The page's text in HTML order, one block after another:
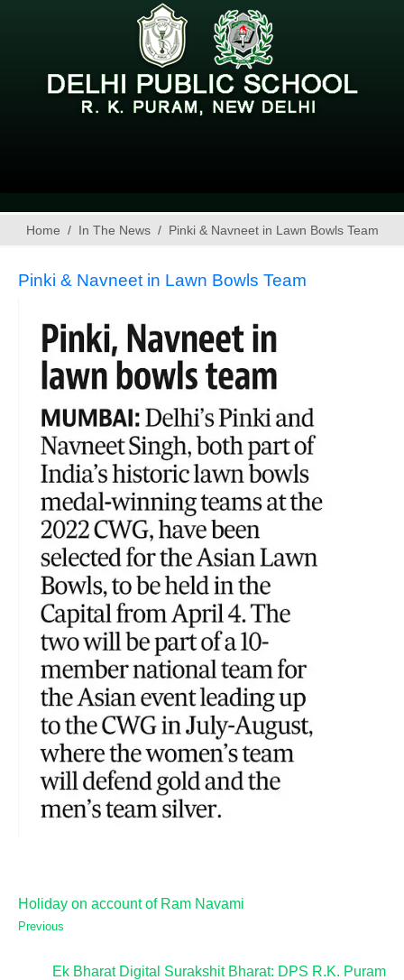
Home In The News Pinki & Navneet in Lawn Bowls Team
Pinki & Navneet in Lawn Bowls Team
Holiday on account of Ram Navami
Previous
Ek Bharat Digital Surakshit Bharat: DPS R.K. Puram